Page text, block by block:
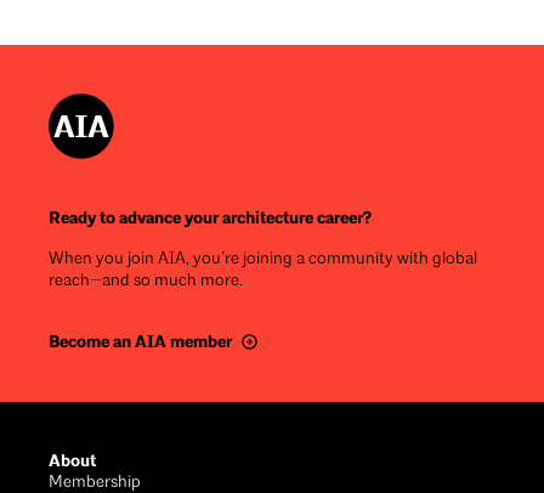
Ready to advance your architecture career?
When you join AIA, you’re joining a community with global
reach—and so much more.
Become an AIA member
About
Membership